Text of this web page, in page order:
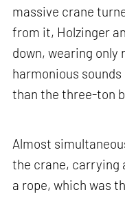
massive crane
from it, Holzinger
down, wearing only
harmonious
than the three-ton
Almost
the crane, carrying
a rope, which was